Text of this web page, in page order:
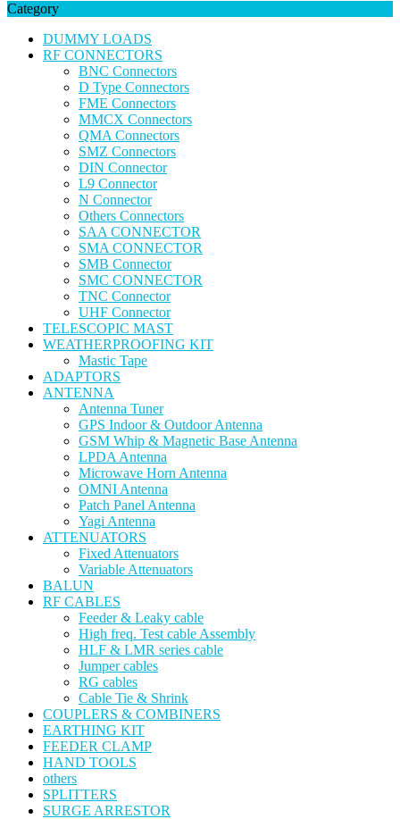
Category
DUMMY LOADS
RF CONNECTORS
BNC Connectors
D Type Connectors
FME Connectors
MMCX Connectors
QMA Connectors
SMZ Connectors
DIN Connector
L9 Connector
N Connector
Others Connectors
SAA CONNECTOR
SMA CONNECTOR
SMB Connector
SMC CONNECTOR
TNC Connector
UHF Connector
TELESCOPIC MAST
WEATHERPROOFING KIT
Mastic Tape
ADAPTORS
ANTENNA
Antenna Tuner
GPS Indoor & Outdoor Antenna
GSM Whip & Magnetic Base Antenna
LPDA Antenna
Microwave Horn Antenna
OMNI Antenna
Patch Panel Antenna
Yagi Antenna
ATTENUATORS
Fixed Attenuators
Variable Attenuators
BALUN
RF CABLES
Feeder & Leaky cable
High freq. Test cable Assembly
HLF & LMR series cable
Jumper cables
RG cables
Cable Tie & Shrink
COUPLERS & COMBINERS
EARTHING KIT
FEEDER CLAMP
HAND TOOLS
others
SPLITTERS
SURGE ARRESTOR